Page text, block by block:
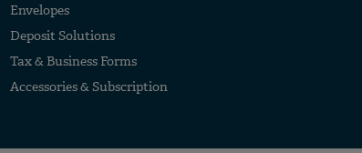
Envelopes
Deposit Solutions
Tax & Business Forms
Accessories & Subscription